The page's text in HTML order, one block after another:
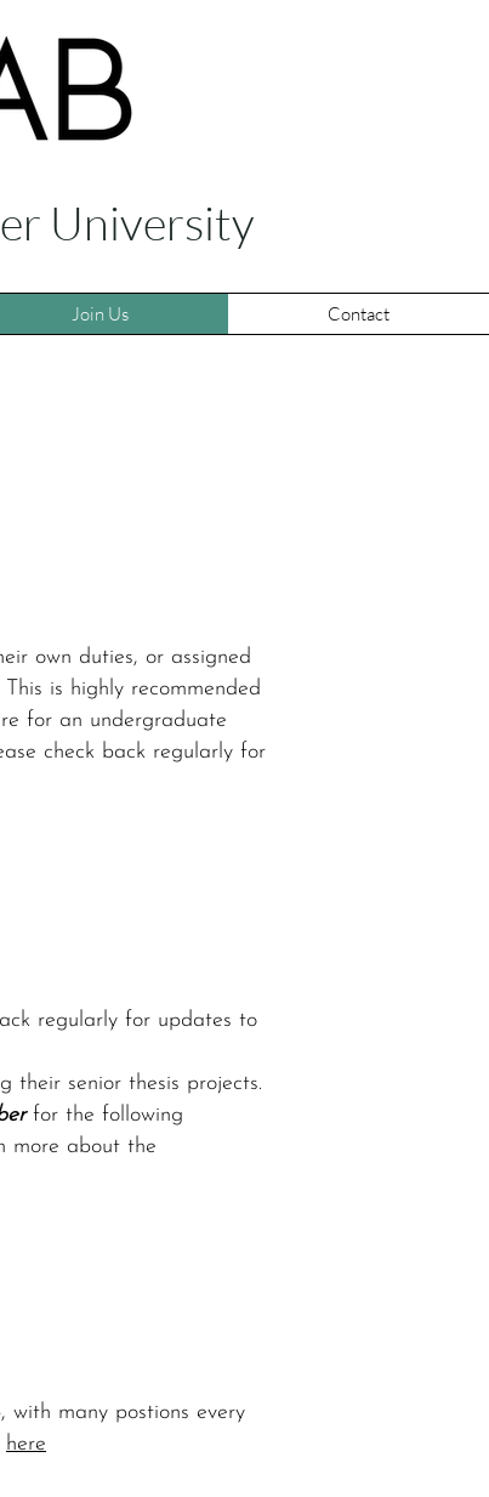
University
own duties, or assigned
is highly recommended
for an undergraduate
check back regularly for
regularly for updates to
their senior thesis projects.
for the following
more about the
many postions every
here
Join Us Contact